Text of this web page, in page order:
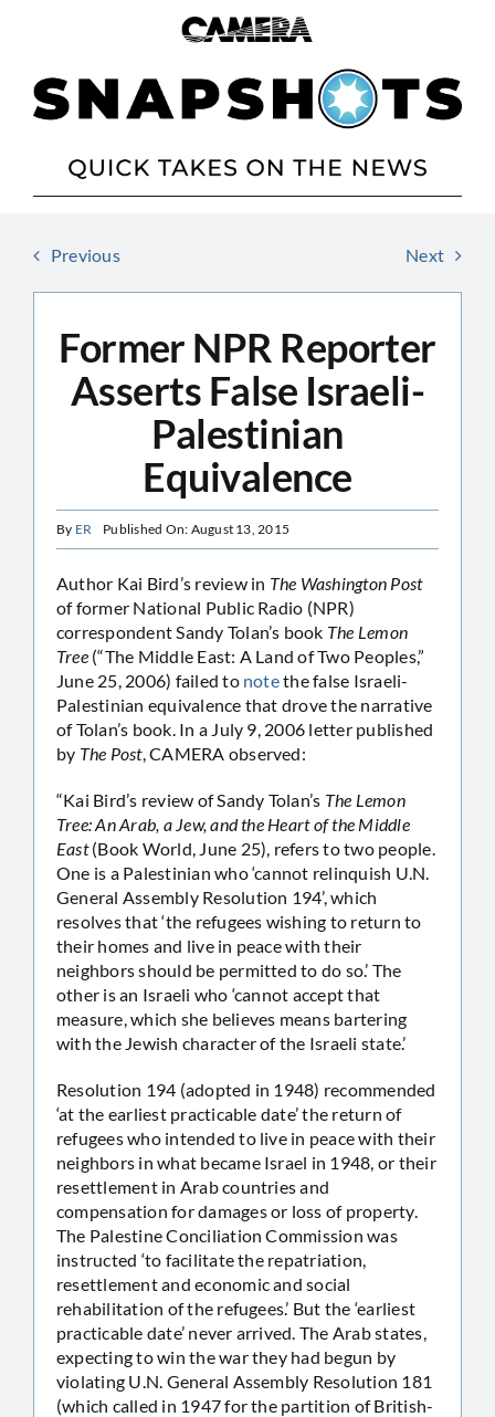
Previous Next
Former NPR Reporter
Asserts False Israeli-
Palestinian
Equivalence
By ER Published On: August 13, 2015
Author Kai Bird’s review in The Washington Post
of former National Public Radio (NPR)
correspondent Sandy Tolan’s book The Lemon
Tree(“The Middle East: A Land of Two Peoples,”
June 25, 2006) failed to notethe false Israeli-
Palestinian equivalence that drove the narrative
of Tolan’s book. In a July 9, 2006 letter published
by The Post, CAMERA observed:
“Kai Bird’s review of Sandy Tolan’s The Lemon
Tree: An Arab, a Jew, and the Heart of the Middle
East(Book World, June 25), refers to two people.
One is a Palestinian who ‘cannot relinquish U.N.
General Assembly Resolution 194’, which
resolves that ‘the refugees wishing to return to
their homes and live in peace with their
neighbors should be permitted to do so.’ The
other is an Israeli who ‘cannot accept that
measure, which she believes means bartering
with the Jewish character of the Israeli state.’
Resolution 194 (adopted in 1948) recommended
‘at the earliest practicable date’ the return of
refugees who intended to live in peace with their
neighbors in what became Israel in 1948, or their
resettlement in Arab countries and
compensation for damages or loss of property.
The Palestine Conciliation Commission was
instructed ‘to facilitate the repatriation,
resettlement and economic and social
rehabilitation of the refugees.’ But the ‘earliest
practicable date’ never arrived. The Arab states,
expecting to win the war they had begun by
violating U.N. General Assembly Resolution 181
(which called in 1947 for the partition of British-